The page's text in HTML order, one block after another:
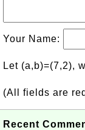
Your Name:
Let (a,b)=(7,2),
(All fields are
Recent